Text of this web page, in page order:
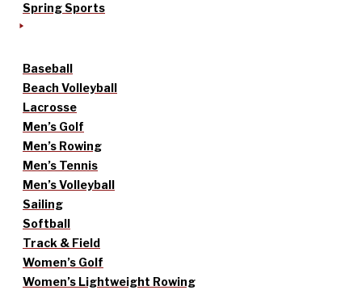
Spring Sports
Baseball
Beach Volleyball
Lacrosse
Men’s Golf
Men’s Rowing
Men’s Tennis
Men’s Volleyball
Sailing
Softball
Track & Field
Women’s Golf
Women’s Lightweight Rowing